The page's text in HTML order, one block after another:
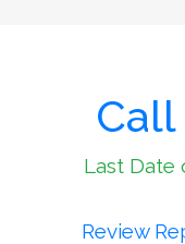
Last Date
Review